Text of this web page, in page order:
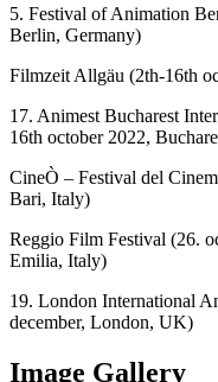
5. Festival of Animation
Berlin, Germany)
Filmzeit Allgäu (2th-16th
17. Animest Bucharest
16th october 2022,
CineÒ – Festival del
Bari, Italy)
Reggio Film Festival (26.
Emilia, Italy)
19. London International
december, London, UK)
Image Gallery